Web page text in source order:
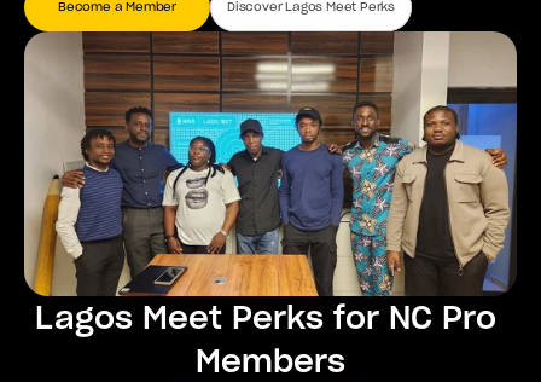
Become a Member Discover Lagos Meet Perks
Lagos Meet Perks for NC Pro
Members